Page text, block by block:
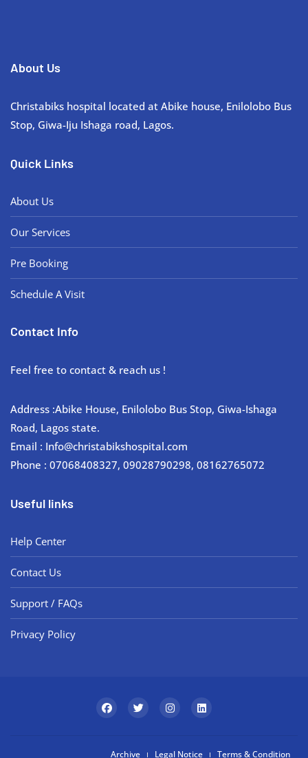
About Us
Christabiks hospital located at Abike house, Enilolobo Bus
Stop, Giwa-Iju Ishaga road, Lagos.
Quick Links
About Us
Our Services
Pre Booking
Schedule A Visit
Contact Info
Feel free to contact & reach us !
Address :Abike House, Enilolobo Bus Stop, Giwa-Ishaga
Road, Lagos state.
Email : Info@christabikshospital.com
Phone : 07068408327, 09028790298, 08162765072
Useful links
Help Center
Contact Us
Support / FAQs
Privacy Policy
Archive Legal Notice Terms & Condition